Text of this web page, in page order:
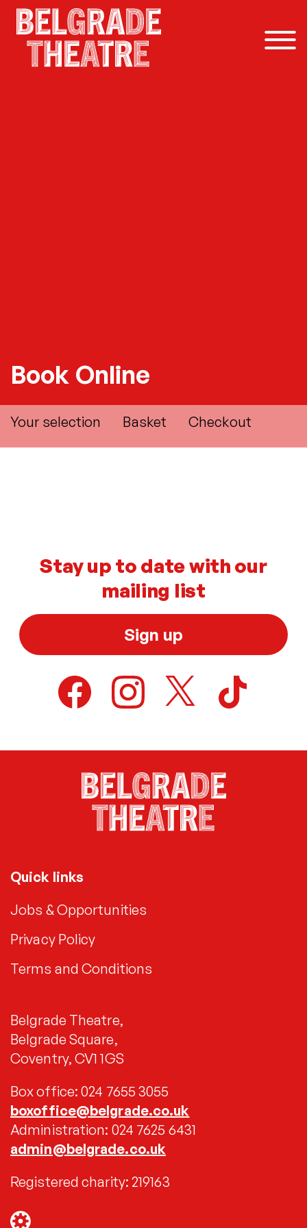
Skip to content
Book Online
Your selection Basket Checkout
Stay up to date with our
mailing list
Sign up
Quick links
Jobs & Opportunities
Privacy Policy
Terms and Conditions
Belgrade Theatre,
Belgrade Square,
Coventry, CV1 1GS
Box office: 024 7655 3055
boxoffice@belgrade.co.uk
Administration: 024 7625 6431
admin@belgrade.co.uk
Registered charity: 219163